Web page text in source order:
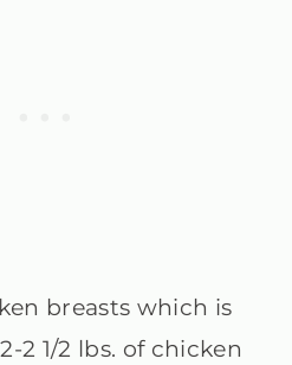
breasts which is
2 1/2 lbs. of chicken